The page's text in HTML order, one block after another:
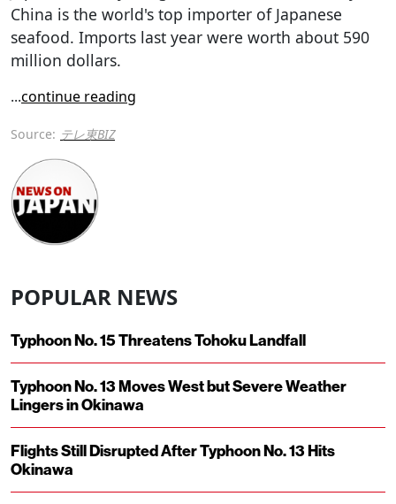
China is the world's top importer of Japanese
seafood. Imports last year were worth about 590
million dollars.
...continue reading
Source: テレ東BIZ
POPULAR NEWS
Typhoon No. 15 Threatens Tohoku Landfall
Typhoon No. 13 Moves West but Severe Weather
Lingers in Okinawa
Flights Still Disrupted After Typhoon No. 13 Hits
Okinawa